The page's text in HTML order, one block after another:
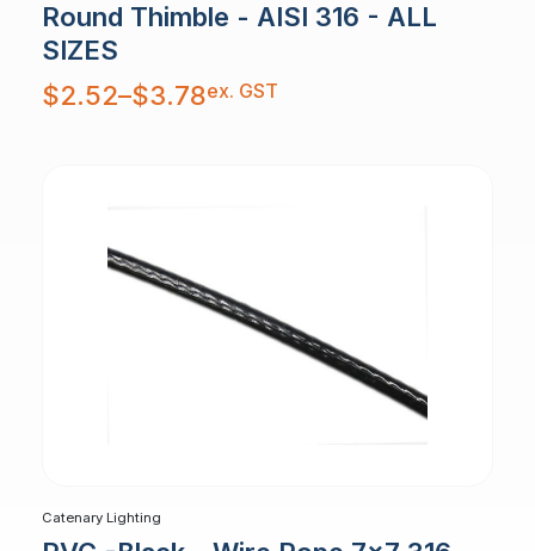
Round Thimble - AISI 316 - ALL
SIZES
$2.52–$3.78
Price
range:
$2.52
ex. GST
Catenary Lighting